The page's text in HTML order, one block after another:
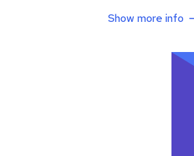
Show more info